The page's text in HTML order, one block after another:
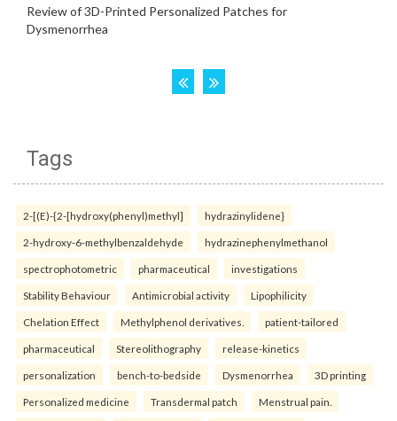
Tags
2-[(E)-{2-[hydroxy(phenyl)methyl] hydrazinylidene}
2-hydroxy-6-methylbenzaldehyde hydrazinephenylmethanol
spectrophotometric pharmaceutical investigations
Stability Behaviour Antimicrobial activity Lipophilicity
Chelation Effect Methylphenol derivatives. patient-tailored
pharmaceutical Stereolithography release-kinetics
personalization bench-to-bedside Dysmenorrhea 3D printing
Personalized medicine Transdermal patch Menstrual pain.